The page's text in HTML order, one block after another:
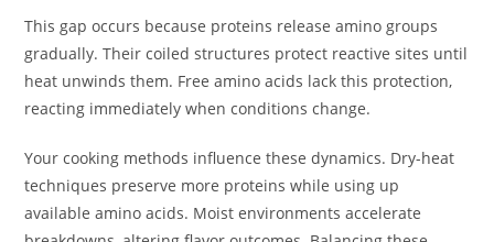
This gap occurs because proteins release amino groups
gradually. Their coiled structures protect reactive sites until
heat unwinds them. Free amino acids lack this protection,
reacting immediately when conditions change.
Your cooking methods influence these dynamics. Dry-heat
techniques preserve more proteins while using up
available amino acids. Moist environments accelerate